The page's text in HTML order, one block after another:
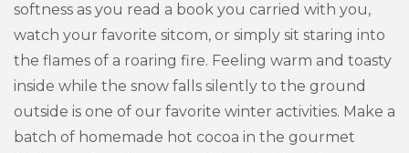
softness as you read a book you carried with you,
watch your favorite sitcom, or simply sit staring into
the flames of a roaring fire. Feeling warm and toasty
inside while the snow falls silently to the ground
outside is one of our favorite winter activities. Make a
batch of homemade hot cocoa in the gourmet